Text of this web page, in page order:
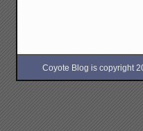
Coyote Blog is copyright